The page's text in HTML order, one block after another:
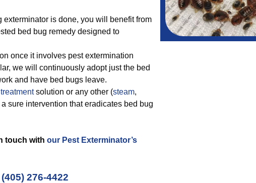
is done, you will benefit from
bed bug remedy designed to
once it involves pest extermination
we will continuously adopt just the bed
and have bed bugs leave.
solution or any other (steam,
sure intervention that eradicates bed bug
touch with our Pest Exterminator’s
(405) 276-4422